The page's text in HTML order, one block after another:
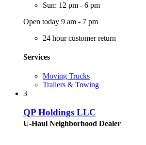
Sun: 12 pm - 6 pm
Open today 9 am - 7 pm
24 hour customer return
Services
Moving Trucks
Trailers & Towing
3
QP Holdings LLC
U-Haul Neighborhood Dealer